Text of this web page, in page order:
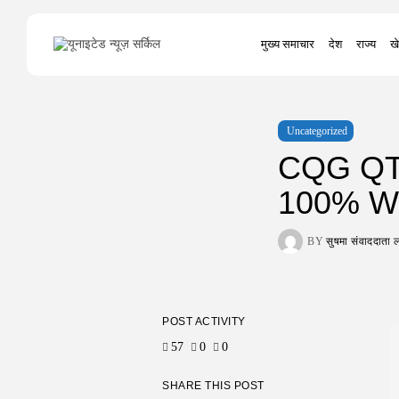
मुख्य समाचार देश राज्य
Search
for:
Uncategorized
CQG
100%
BY सुषमा
POST ACTIVITY
57 0 0
SHARE THIS POST